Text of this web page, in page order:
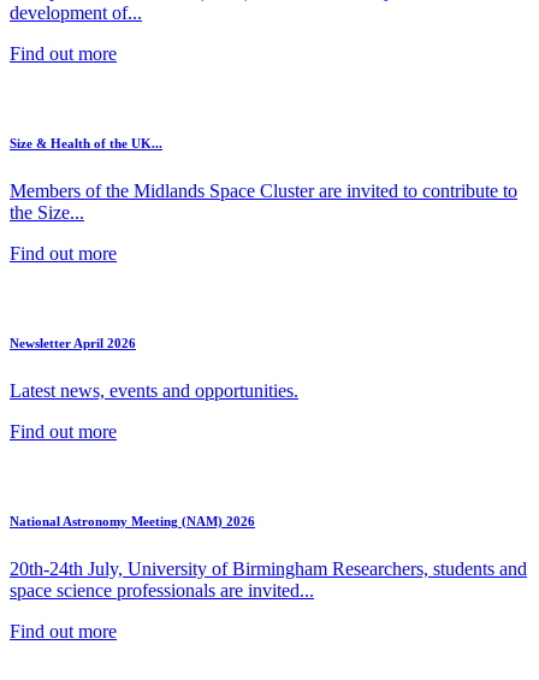
development of...
Find out more
Size & Health of the UK...
Members of the Midlands Space Cluster are invited to contribute to
the Size...
Find out more
Newsletter April 2026
Latest news, events and opportunities.
Find out more
National Astronomy Meeting (NAM) 2026
20th-24th July, University of Birmingham Researchers, students and
space science professionals are invited...
Find out more